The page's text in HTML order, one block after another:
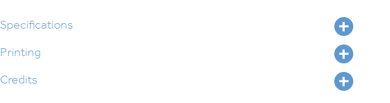
Specifications
Printing
Credits